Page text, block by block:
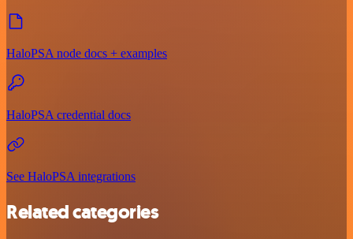
HaloPSA node docs + examples
HaloPSA credential docs
See HaloPSA integrations
Related categories